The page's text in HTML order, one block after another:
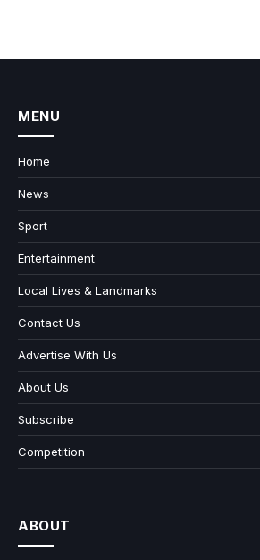
MENU
Home
News
Sport
Entertainment
Local Lives & Landmarks
Contact Us
Advertise With Us
About Us
Subscribe
Competition
ABOUT